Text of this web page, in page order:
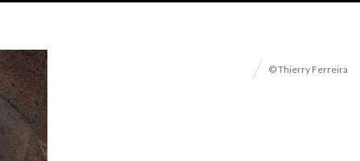
© Thierry Ferreira